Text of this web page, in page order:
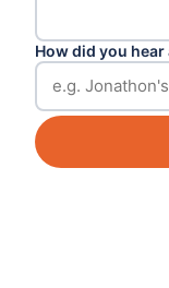
How did you